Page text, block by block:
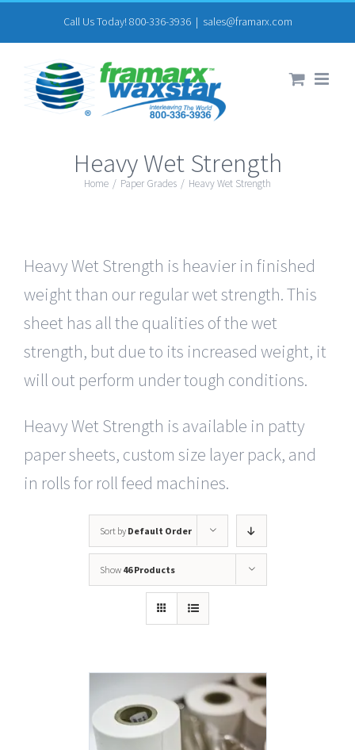
to
content
Call Us Today! 800-336-3936 | sales@framarx.com
Heavy Wet Strength
Home / Paper Grades / Heavy Wet Strength
Heavy Wet Strength is heavier in finished
weight than our regular wet strength. This
sheet has all the qualities of the wet
strength, but due to its increased weight, it
will out perform under tough conditions.
Heavy Wet Strength is available in patty
paper sheets, custom size layer pack, and
in rolls for roll feed machines.
Sort by Default Order
Show 46 Products